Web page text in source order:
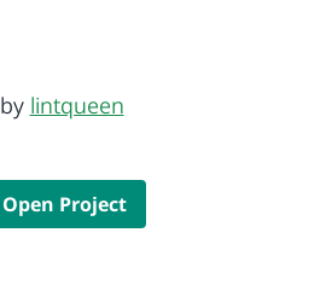
by lintqueen
Open Project